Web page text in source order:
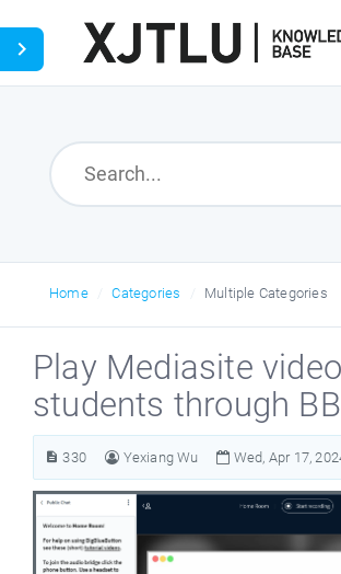
Home Categories Multiple Categories
Play Mediasite
students through
330 Yexiang Wu Wed, Apr 17,